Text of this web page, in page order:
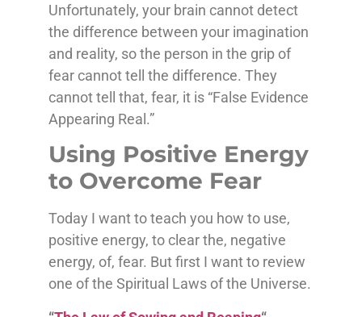
Unfortunately, your brain cannot detect
the difference between your imagination
and reality, so the person in the grip of
fear cannot tell the difference. They
cannot tell that, fear, it is “False Evidence
Appearing Real.”
Using Positive Energy
to Overcome Fear
Today I want to teach you how to use,
positive energy, to clear the, negative
energy, of, fear. But first I want to review
one of the Spiritual Laws of the Universe.